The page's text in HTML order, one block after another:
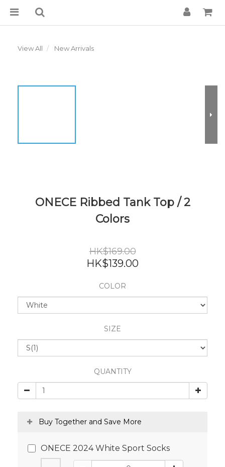
View All New Arrivals
ONECE Ribbed Tank Top / 2
Colors
HK$169.00
HK$139.00
COLOR
SIZE
QUANTITY
Buy Together and Save More
ONECE 2024 White Sport Socks